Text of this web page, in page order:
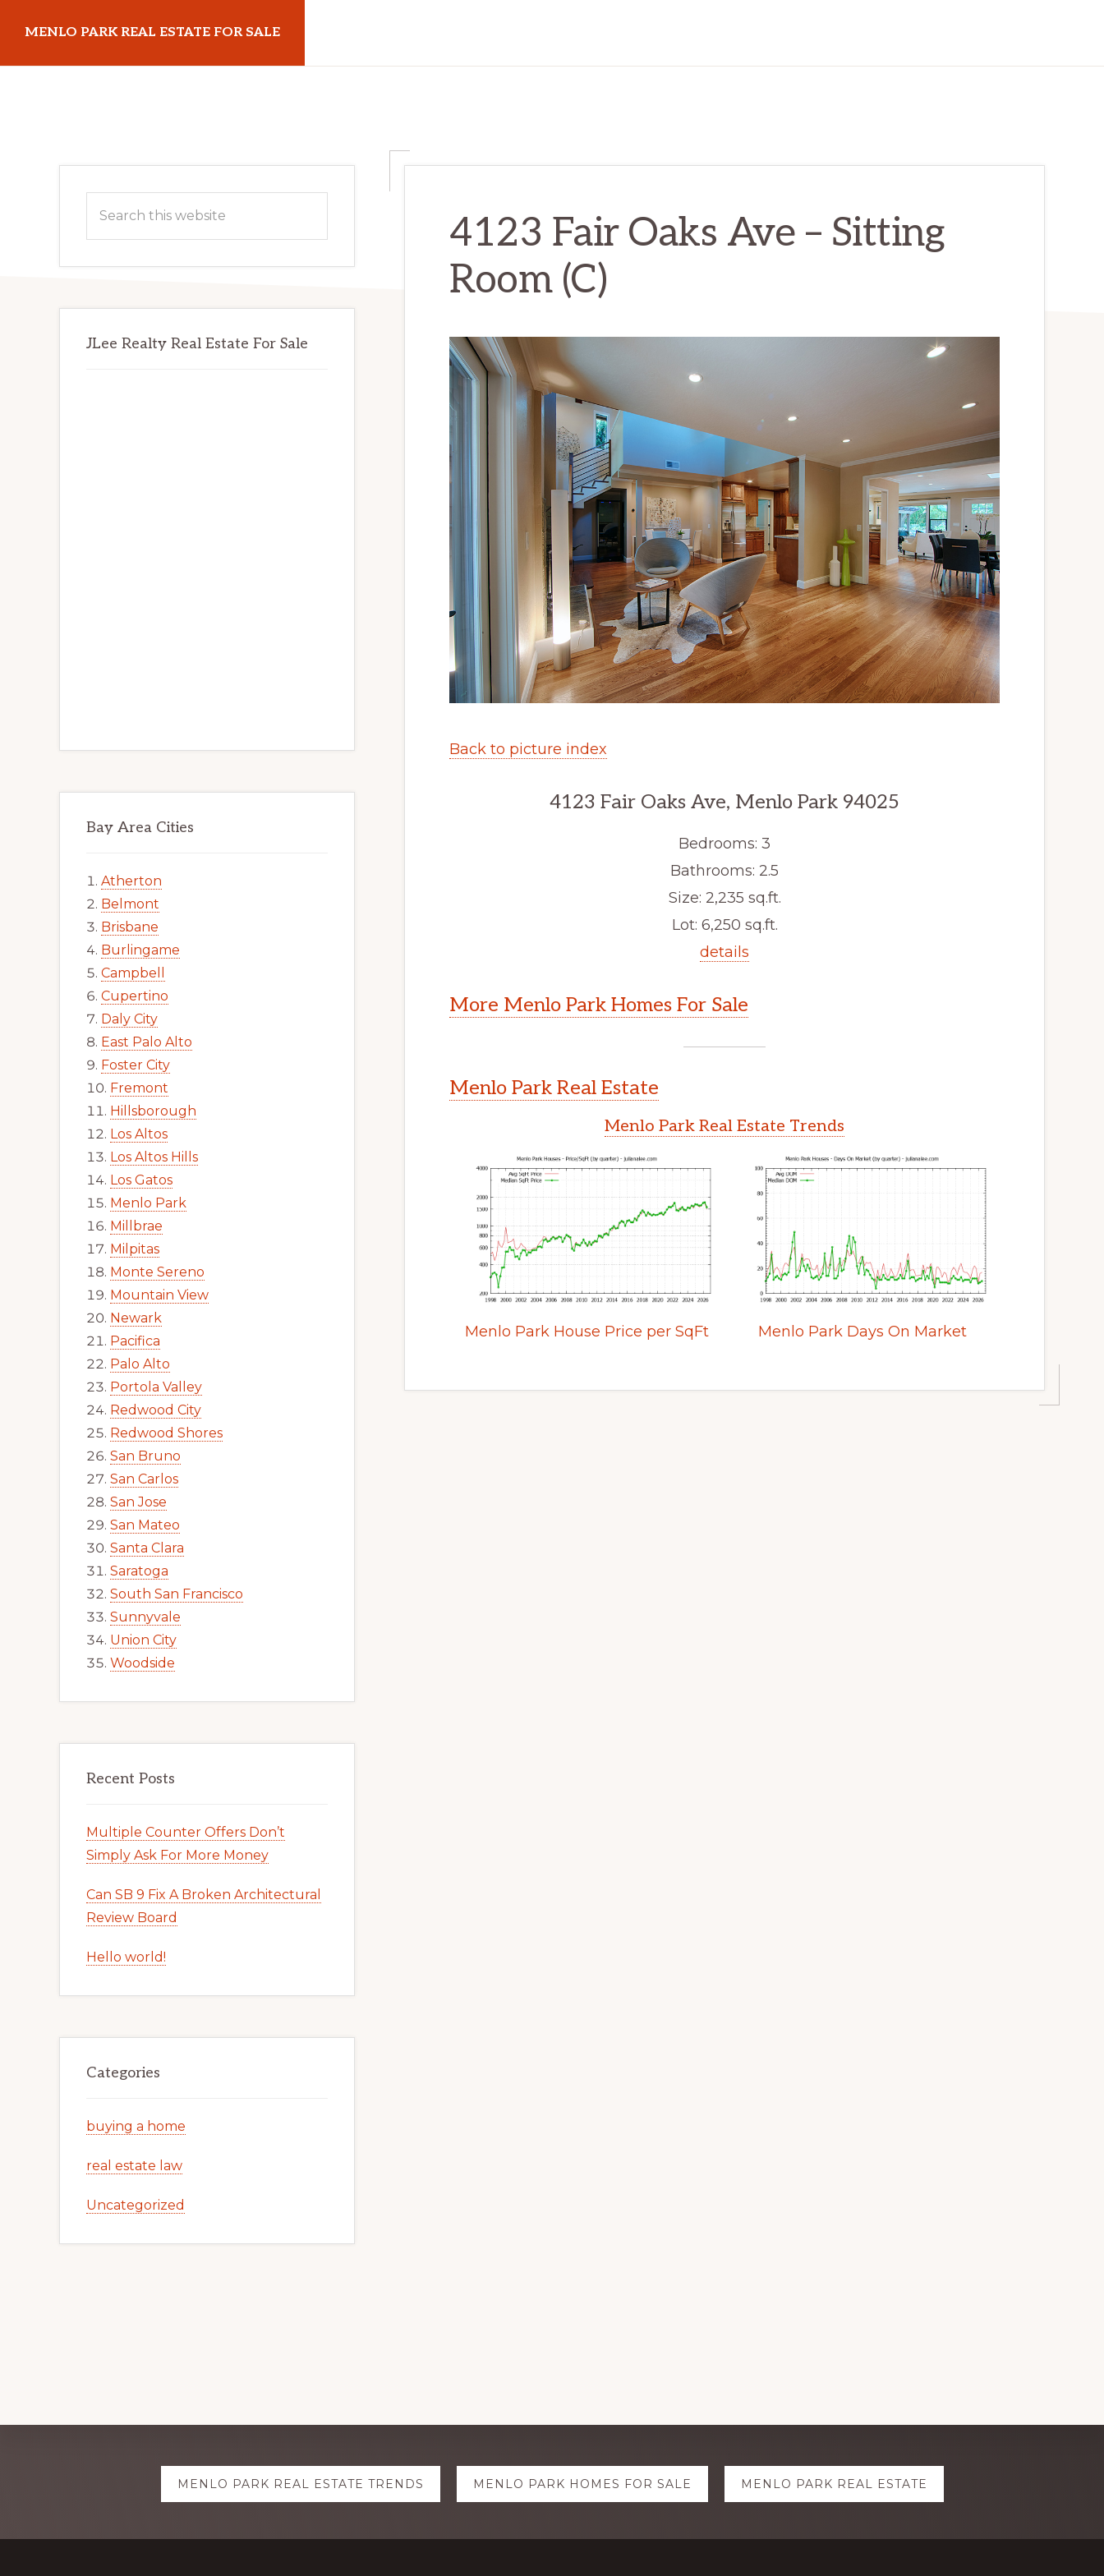
main
primary
MENLO PARK REAL ESTATE FOR SALE
4123 Fair Oaks Ave – Sitting
Room (C)
Back to picture index
4123 Fair Oaks Ave, Menlo Park 94025
Bedrooms: 3
Bathrooms: 2.5
Size: 2,235 sq.ft.
Lot: 6,250 sq.ft.
details
More Menlo Park Homes For Sale
Menlo Park Real Estate
Menlo Park Real Estate Trends
Menlo Park House Price per SqFt Menlo Park Days On Market
Primary
Sidebar
this
JLee Realty Real Estate For Sale
Bay Area Cities
Atherton
Belmont
Brisbane
Burlingame
Campbell
Cupertino
Daly City
East Palo Alto
Foster City
Fremont
Hillsborough
Los Altos
Los Altos Hills
Los Gatos
Menlo Park
Millbrae
Milpitas
Monte Sereno
Mountain View
Newark
Pacifica
Palo Alto
Portola Valley
Redwood City
Redwood Shores
San Bruno
San Carlos
San Jose
San Mateo
Santa Clara
Saratoga
South San Francisco
Sunnyvale
Union City
Woodside
Recent Posts
Multiple Counter Offers Don’t
Simply Ask For More Money
Can SB 9 Fix A Broken Architectural
Review Board
Hello world!
Categories
buying a home
real estate law
Uncategorized
ExploreMENLO PARK REAL ESTATE TRENDS MENLO PARK HOMES FOR SALE MENLO PARK REAL ESTATE